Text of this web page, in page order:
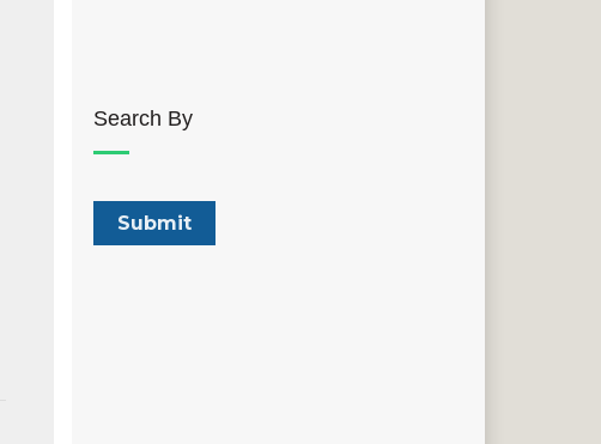
Search By